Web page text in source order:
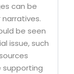
can be
be seen
issue, such
supporting